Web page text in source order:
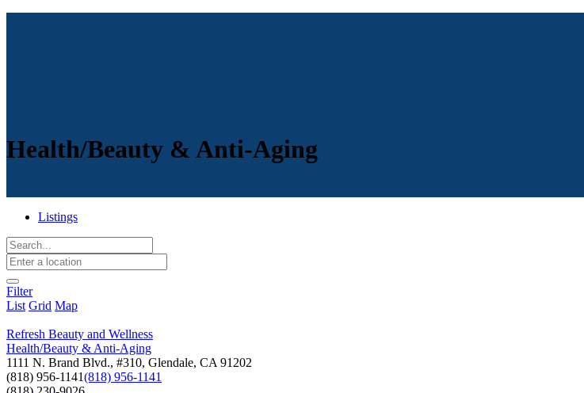
Health/Beauty & Anti-Aging
Listings
Filter
List Grid Map
Refresh Beauty and Wellness
Health/Beauty & Anti-Aging
1111 N. Brand Blvd., #310, Glendale, CA 91202
(818) 956-1141(818) 956-1141